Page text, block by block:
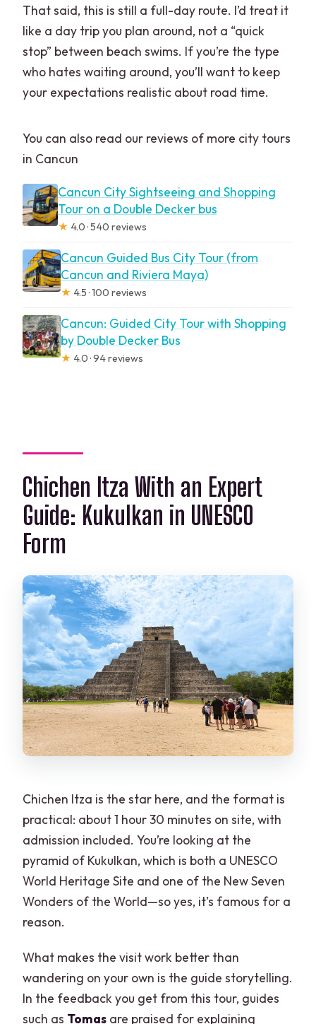
That said, this is still a full-day route. I’d treat it
like a day trip you plan around, not a “quick
stop” between beach swims. If you’re the type
who hates waiting around, you’ll want to keep
your expectations realistic about road time.
You can also read our reviews of more city tours
in Cancun
Cancun City Sightseeing and Shopping
Tour on a Double Decker bus
★ 4.0 · 540 reviews
Cancun Guided Bus City Tour (from
Cancun and Riviera Maya)
★ 4.5 · 100 reviews
Cancun: Guided City Tour with Shopping
by Double Decker Bus
★ 4.0 · 94 reviews
Chichen Itza With an Expert
Guide: Kukulkan in UNESCO
Form
Chichen Itza is the star here, and the format is
practical: about 1 hour 30 minutes on site, with
admission included. You’re looking at the
pyramid of Kukulkan, which is both a UNESCO
World Heritage Site and one of the New Seven
Wonders of the World—so yes, it’s famous for a
reason.
What makes the visit work better than
wandering on your own is the guide storytelling.
In the feedback you get from this tour, guides
such as Tomas are praised for explaining